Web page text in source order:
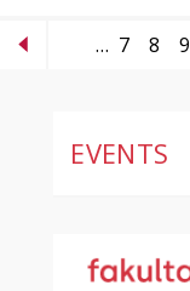
… 7 8 9
EVENTS